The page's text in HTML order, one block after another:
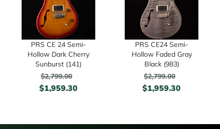
PRS CE 24 Semi-
Hollow Dark Cherry
Sunburst (141)
$2,799.00
$1,959.30
PRS CE24 Semi-
Hollow Faded Gray
Black (983)
$2,799.00
$1,959.30